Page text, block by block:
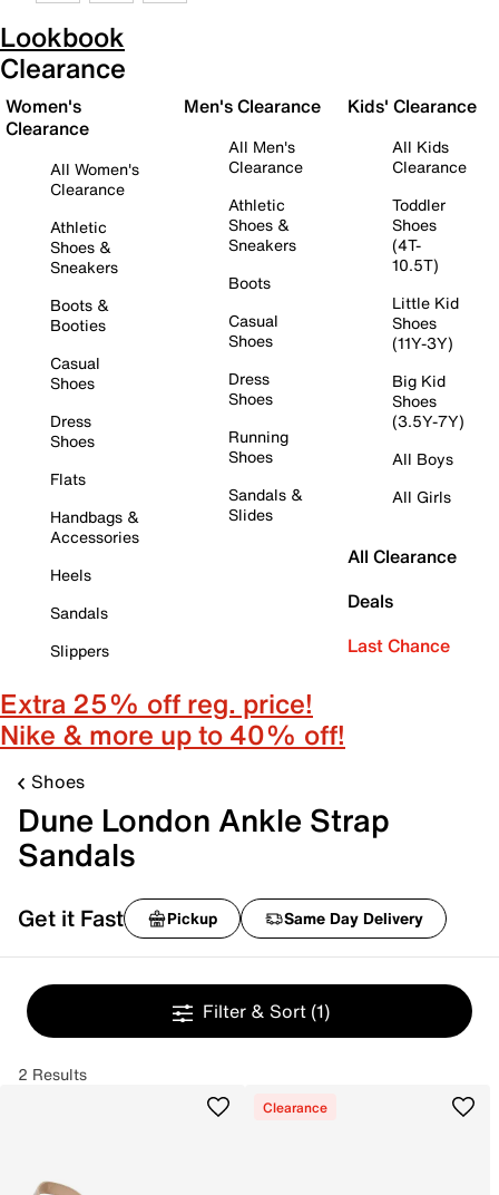
Lookbook
Clearance
Women's
Clearance
All Women's
Clearance
Athletic
Shoes &
Sneakers
Boots &
Booties
Casual
Shoes
Dress
Shoes
Flats
Handbags &
Accessories
Heels
Sandals
Slippers
Men's Clearance
All Men's
Clearance
Athletic
Shoes &
Sneakers
Boots
Casual
Shoes
Dress
Shoes
Running
Shoes
Sandals &
Slides
Kids' Clearance
All Kids
Clearance
Toddler
Shoes
(4T-
10.5T)
Little Kid
Shoes
(11Y-3Y)
Big Kid
Shoes
(3.5Y-7Y)
All Boys
All Girls
All Clearance
Deals
Last Chance
Extra 25% off reg. price!
Nike & more up to 40% off!
Shoes
Dune London Ankle Strap
Sandals
Get it Fast Pickup Same Day Delivery
Filter & Sort (1)
2 Results
Clearance